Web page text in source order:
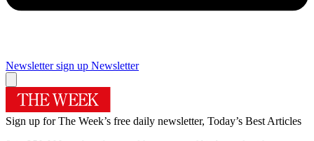
Newsletter sign up Newsletter
Sign up for The Week’s free daily newsletter, Today’s Best Articles